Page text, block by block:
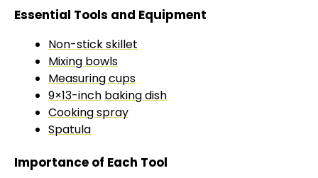
Essential Tools and Equipment
Non-stick skillet
Mixing bowls
Measuring cups
9×13-inch baking dish
Cooking spray
Spatula
Importance of Each Tool